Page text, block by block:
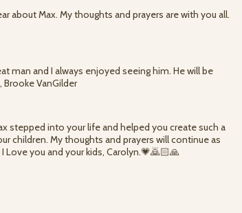
about Max. My thoughts and prayers are with you all.
man and I always enjoyed seeing him. He will be
VanGilder
stepped into your life and helped you create such a
children. My thoughts and prayers will continue as
you and your kids, Carolyn.💗🙇🏻🙏